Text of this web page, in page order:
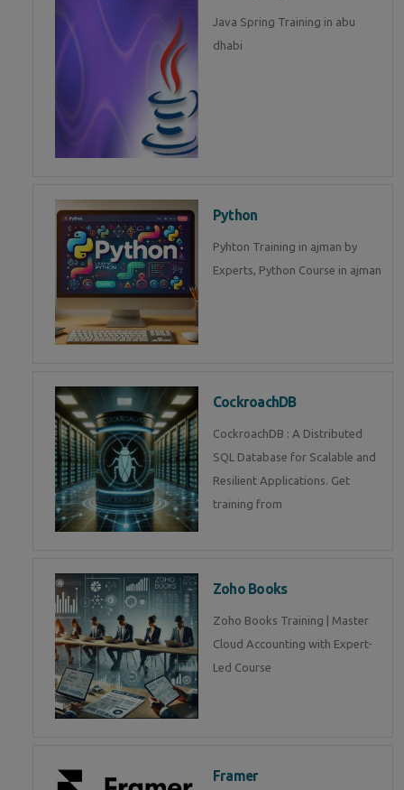
Java Spring Training in abu
dhabi
Python
Pyhton Training in ajman by
Experts, Python Course in ajman
CockroachDB
CockroachDB : A Distributed
SQL Database for Scalable and
Resilient Applications. Get
training from
Zoho Books
Zoho Books Training | Master
Cloud Accounting with Expert-
Led Course
Framer